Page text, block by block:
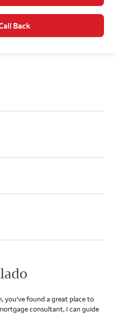
Back
you've found a great place to
consultant, I can guide